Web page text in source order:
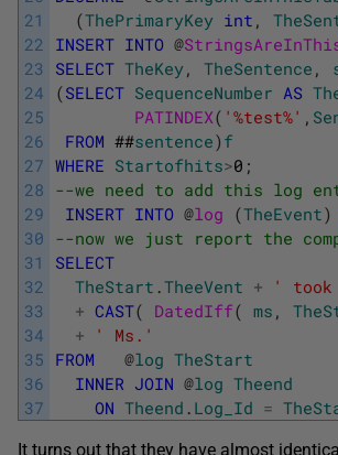
21
22
23
24
25
26
27
28
29
30
31
32
33
34
35
36
37
(ThePrimaryKey int ,
INSERT INTO @
SELECT TheKey, TheSentence ,
(SELECT SequenceNumber AS
PATINDEX( '%test%' ,
FROM ##sentence) f
WHERE Startofhits>0 ;
--we need to add this log
INSERT INTO @log (TheEvent)
--now we just report the
SELECT
TheStart .TheeVent +
'
+ CAST( DatedIff( ms ,
+
' Ms.'
FROM
@log TheStart
INNER JOIN @log Theend
ON Theend . Log_Id =
It turns out that they have almost